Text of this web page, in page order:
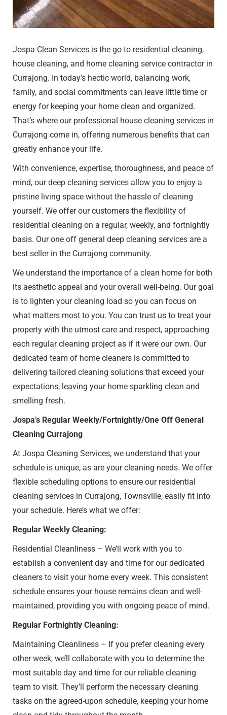
Jospa Clean Services is the go-to residential cleaning,
house cleaning, and home cleaning service contractor in
Currajong. In today’s hectic world, balancing work,
family, and social commitments can leave little time or
energy for keeping your home clean and organized.
That’s where our professional house cleaning services in
Currajong come in, offering numerous benefits that can
greatly enhance your life.
With convenience, expertise, thoroughness, and peace of
mind, our deep cleaning services allow you to enjoy a
pristine living space without the hassle of cleaning
yourself. We offer our customers the flexibility of
residential cleaning on a regular, weekly, and fortnightly
basis. Our one off general deep cleaning services are a
best seller in the Currajong community.
We understand the importance of a clean home for both
its aesthetic appeal and your overall well-being. Our goal
is to lighten your cleaning load so you can focus on
what matters most to you. You can trust us to treat your
property with the utmost care and respect, approaching
each regular cleaning project as if it were our own. Our
dedicated team of home cleaners is committed to
delivering tailored cleaning solutions that exceed your
expectations, leaving your home sparkling clean and
smelling fresh.
Jospa’s Regular Weekly/Fortnightly/One Off General
Cleaning Currajong
At Jospa Cleaning Services, we understand that your
schedule is unique, as are your cleaning needs. We offer
flexible scheduling options to ensure our residential
cleaning services in Currajong, Townsville, easily fit into
your schedule. Here’s what we offer:
Regular Weekly Cleaning:
Residential Cleanliness – We’ll work with you to
establish a convenient day and time for our dedicated
cleaners to visit your home every week. This consistent
schedule ensures your house remains clean and well-
maintained, providing you with ongoing peace of mind.
Regular Fortnightly Cleaning:
Maintaining Cleanliness – If you prefer cleaning every
other week, we’ll collaborate with you to determine the
most suitable day and time for our reliable cleaning
team to visit. They’ll perform the necessary cleaning
tasks on the agreed-upon schedule, keeping your home